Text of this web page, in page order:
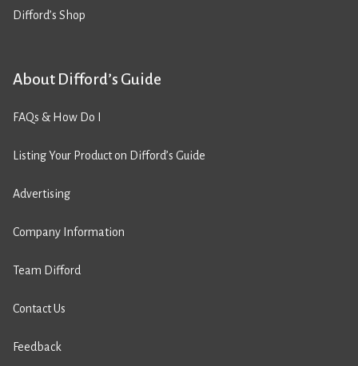
Difford’s Shop
About Difford’s Guide
FAQs & How Do I
Listing Your Product on Difford’s Guide
Advertising
Company Information
Team Difford
Contact Us
Feedback